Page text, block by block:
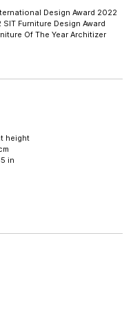
Design Award 2022
Furniture Design Award
Of The Year Architizer
height
in